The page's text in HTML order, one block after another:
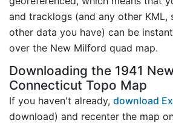
and tracklogs (and any other KML,
other data you have) can be
over the New Milford quad map.
Downloading the 1941
Connecticut Topo Map
If you haven't already, download
download) and recenter the map